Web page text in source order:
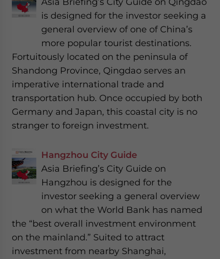
is designed for the investor seeking a
general overview of one of China’s
more popular tourist destinations.
Fortuitously located on the peninsula of
Shandong Province, Qingdao serves an
imperative international trade and
transportation hub. Once occupied by both
Germany and Japan, this coastal city is no
stranger to foreign investment.
Hangzhou City Guide
Asia Briefing’s City Guide on
Hangzhou is designed for the
investor seeking a general overview
on what the World Bank has named
the “best overall investment environment
on the mainland.” Suited to attract
investment from nearby Shanghai,